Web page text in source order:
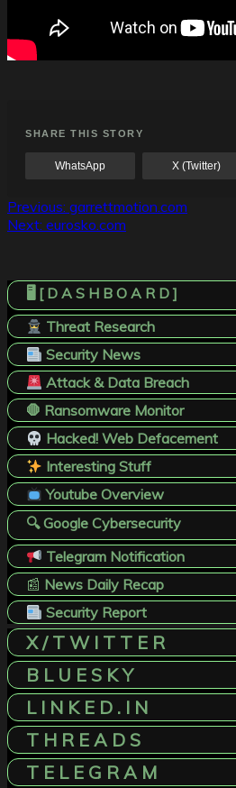
SHARE THIS STORY
WhatsApp X (Twitter)
Post
navigation
Previous: garrettmotion.com
Next: eurosko.com
🖥️ [ D A S H B O A R D ]
Threat Research
Security News
Attack & Data Breach
🛑 Ransomware Monitor
Hacked! Web Defacement
Interesting Stuff
Youtube Overview
🔍 Google Cybersecurity
Telegram Notification
📰 News Daily Recap
Security Report
X / T W I T T E R
B L U E S K Y
L I N K E D . I N
T H R E A D S
T E L E G R A M